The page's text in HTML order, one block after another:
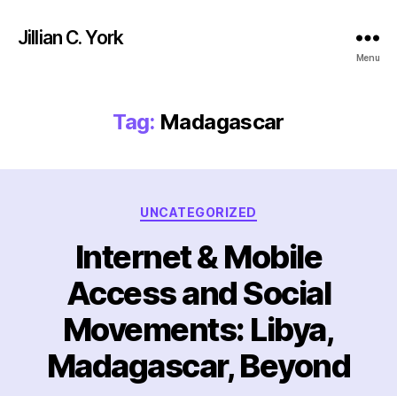
Jillian C. York
Menu
Tag: Madagascar
Categories
UNCATEGORIZED
Internet & Mobile
Access and Social
Movements: Libya,
Madagascar, Beyond